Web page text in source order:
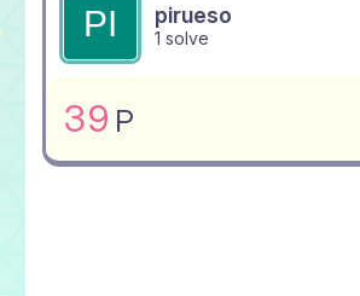
pirueso
1 solve
39 P